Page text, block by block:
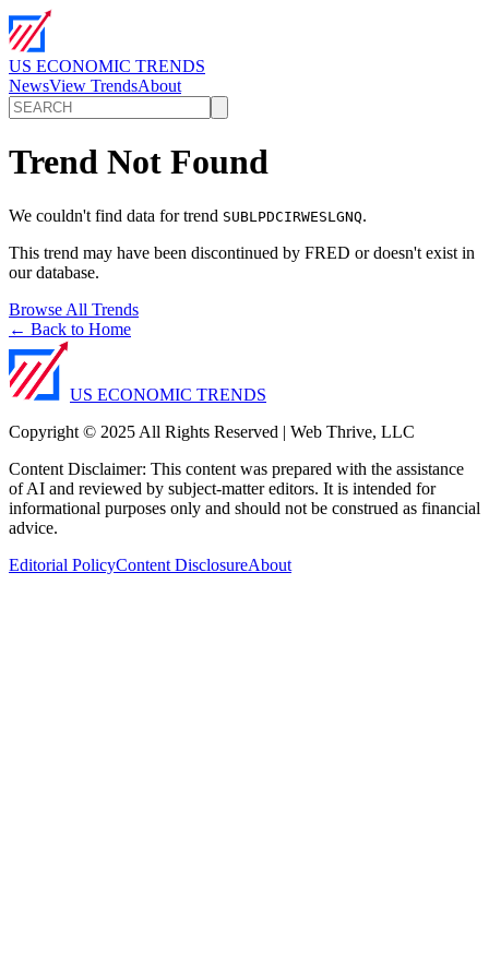
US ECONOMIC TRENDS
NewsView TrendsAbout
Trend Not Found
We couldn't find data for trend SUBLPDCIRWESLGNQ.
This trend may have been discontinued by FRED or doesn't exist in
our database.
Browse All Trends
← Back to Home
US ECONOMIC TRENDS
Copyright © 2025 All Rights Reserved | Web Thrive, LLC
Content Disclaimer: This content was prepared with the assistance
of AI and reviewed by subject-matter editors. It is intended for
informational purposes only and should not be construed as financial
advice.
Editorial PolicyContent DisclosureAbout